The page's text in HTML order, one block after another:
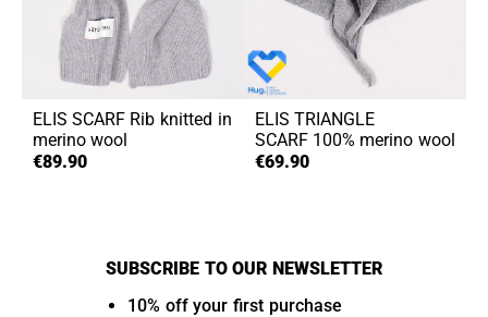
ELIS SCARF Rib knitted in
merino wool
€89.90
ELIS TRIANGLE
SCARF 100% merino wool
€69.90
SUBSCRIBE TO OUR NEWSLETTER
10% off your first purchase